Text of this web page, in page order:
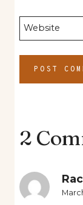
Website
2